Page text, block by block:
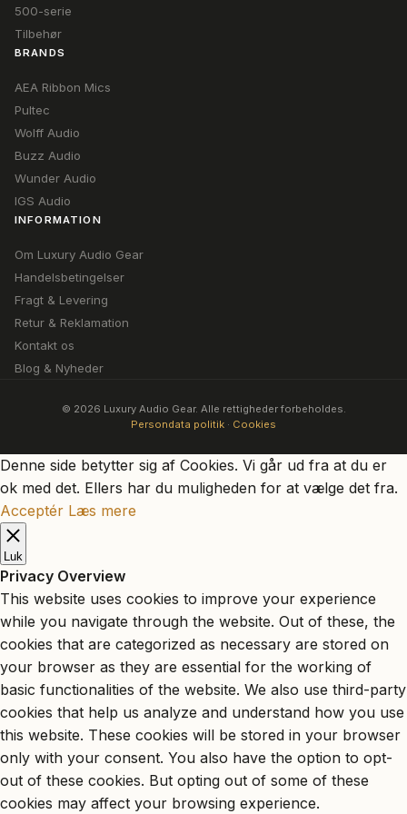
500-serie
Tilbehør
BRANDS
AEA Ribbon Mics
Pultec
Wolff Audio
Buzz Audio
Wunder Audio
IGS Audio
INFORMATION
Om Luxury Audio Gear
Handelsbetingelser
Fragt & Levering
Retur & Reklamation
Kontakt os
Blog & Nyheder
© 2026 Luxury Audio Gear. Alle rettigheder forbeholdes.
Persondata politik · Cookies
Denne side betytter sig af Cookies. Vi går ud fra at du er
ok med det. Ellers har du muligheden for at vælge det fra.
Acceptér Læs mere
Luk
Privacy Overview
This website uses cookies to improve your experience
while you navigate through the website. Out of these, the
cookies that are categorized as necessary are stored on
your browser as they are essential for the working of
basic functionalities of the website. We also use third-party
cookies that help us analyze and understand how you use
this website. These cookies will be stored in your browser
only with your consent. You also have the option to opt-
out of these cookies. But opting out of some of these
cookies may affect your browsing experience.